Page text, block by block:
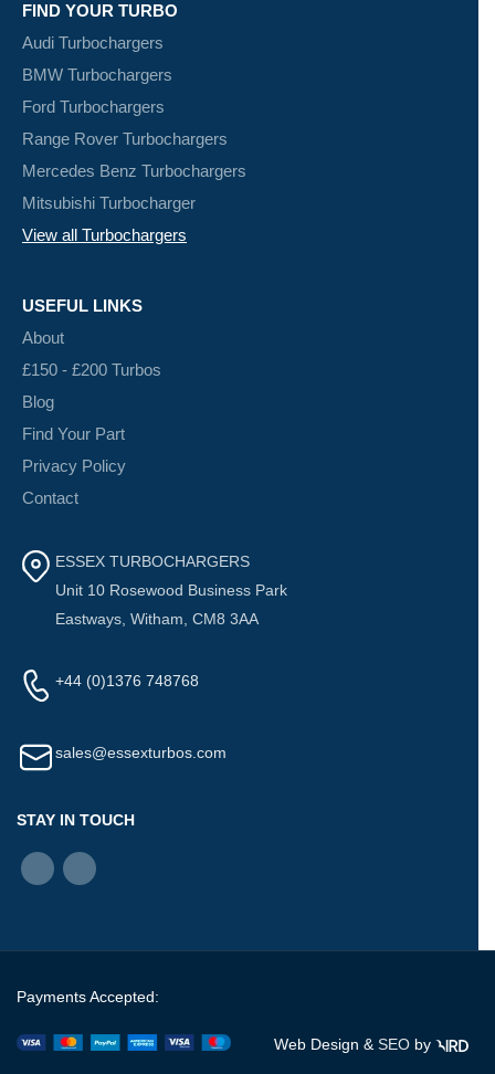
FIND YOUR TURBO
Audi Turbochargers
BMW Turbochargers
Ford Turbochargers
Range Rover Turbochargers
Mercedes Benz Turbochargers
Mitsubishi Turbocharger
View all Turbochargers
USEFUL LINKS
About
£150 - £200 Turbos
Blog
Find Your Part
Privacy Policy
Contact
ESSEX TURBOCHARGERS
Unit 10 Rosewood Business Park
Eastways, Witham, CM8 3AA
+44 (0)1376 748768
sales@essexturbos.com
STAY IN TOUCH
Payments Accepted:
Web Design & SEO by